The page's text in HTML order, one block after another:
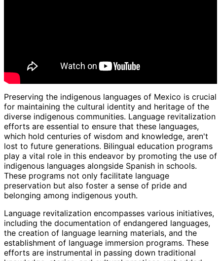
Preserving the indigenous languages of Mexico is crucial
for maintaining the cultural identity and heritage of the
diverse indigenous communities. Language revitalization
efforts are essential to ensure that these languages,
which hold centuries of wisdom and knowledge, aren't
lost to future generations. Bilingual education programs
play a vital role in this endeavor by promoting the use of
indigenous languages alongside Spanish in schools.
These programs not only facilitate language
preservation but also foster a sense of pride and
belonging among indigenous youth.
Language revitalization encompasses various initiatives,
including the documentation of endangered languages,
the creation of language learning materials, and the
establishment of language immersion programs. These
efforts are instrumental in passing down traditional